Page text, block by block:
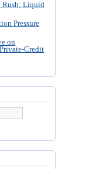
Rush: Liquid
Pressure
on
Credit